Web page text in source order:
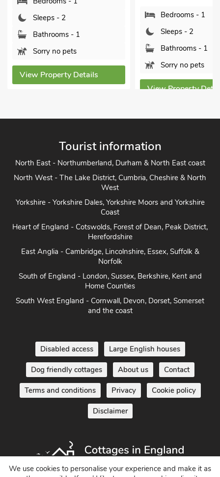
Sleeps - 2
Bathrooms - 1
Sorry no pets
View Property Details
Bedrooms - 1
Sleeps - 2
Bathrooms - 1
Sorry no pets
View Property
Tourist information
North East - Northumberland, Durham & North East coast
North West - The Lake District, Cumbria, Cheshire & North
West
Yorkshire - Yorkshire Dales, Yorkshire Moors and Yorkshire
Coast
Heart of England - Cotswolds, Forest of Dean, Peak District,
Herefordshire
East Anglia - Cambridge, Lincolnshire, Essex, Suffolk &
Norfolk
South of England - London, Sussex, Berkshire, Kent and
Home Counties
South West England - Cornwall, Devon, Dorset, Somerset
and the coast
Disabled access Large English houses
Dog friendly cottages About us Contact
Terms and conditions Privacy Cookie policy
Disclaimer
We use cookies to personalise your experience and make it as